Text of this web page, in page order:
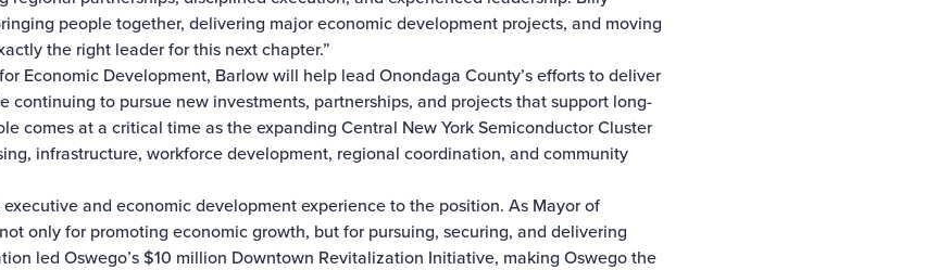
people together, delivering major economic development projects, and moving
the right leader for this next chapter.”
Economic Development, Barlow will help lead Onondaga County’s efforts to deliver
continuing to pursue new investments, partnerships, and projects that support long-
comes at a critical time as the expanding Central New York Semiconductor Cluster
infrastructure, workforce development, regional coordination, and community
and economic development experience to the position. As Mayor of
only for promoting economic growth, but for pursuing, securing, and delivering
led Oswego’s $10 million Downtown Revitalization Initiative, making Oswego the